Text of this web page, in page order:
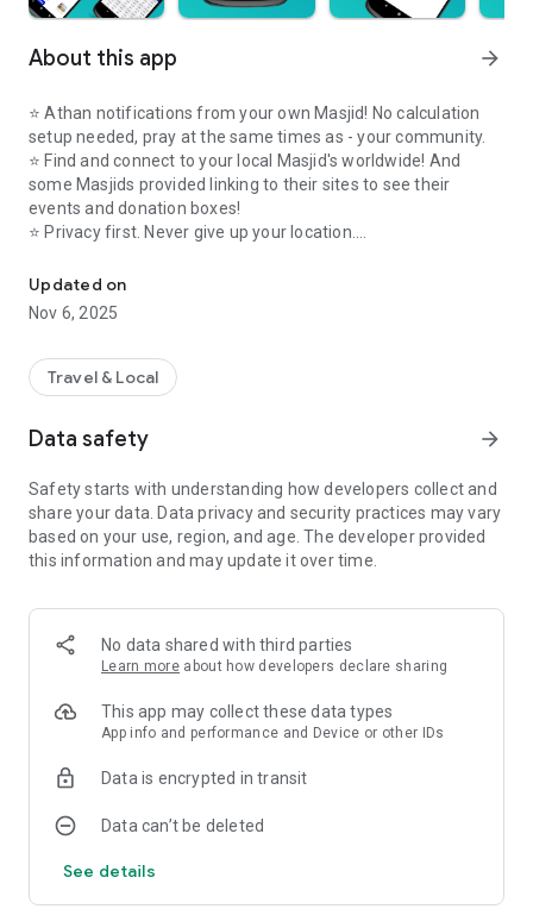
About this app arrow_forward
⭐️ Athan notifications from your own Masjid! No calculation
setup needed, pray at the same times as - your community.
⭐️ Find and connect to your local Masjid's worldwide! And
some Masjids provided linking to their sites to see their
events and donation boxes!
⭐️ Privacy first. Never give up your location.
Here are recommended apps by trustworthy and privacy-
focused brothers:
- Everyday Muslim - Get Athan times from anywhere in the
kinds of religious material.
- Easy Islam - New Muslim resource.
Notes on Permissions:
scanning QR codes of guests.
* Location permission is optional, for the "Use Current
Location" button when searching for Masjids.
Updated on
Nov 6, 2025
Travel & Local
Data safety arrow_forward
Safety starts with understanding how developers collect and
share your data. Data privacy and security practices may vary
based on your use, region, and age. The developer provided
this information and may update it over time.
No data shared with third parties
Learn more about how developers declare sharing
This app may collect these data types
App info and performance and Device or other IDs
Data is encrypted in transit
Data can’t be deleted
See details